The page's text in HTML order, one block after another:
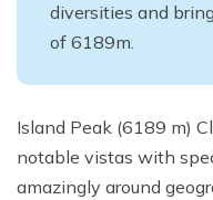
diversities and
of 6189m.
Island Peak (6189 m)
notable vistas with
amazingly around